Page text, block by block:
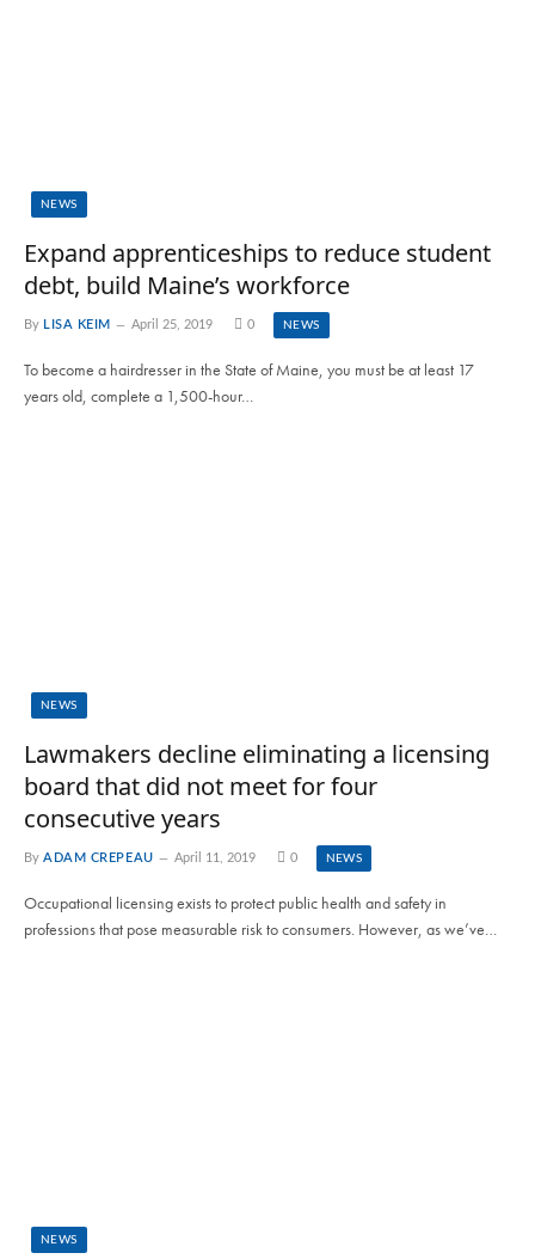
NEWS
Expand apprenticeships to reduce student
debt, build Maine’s workforce
By LISA KEIM April 25, 2019 0 NEWS
To become a hairdresser in the State of Maine, you must be at least 17
years old, complete a 1,500-hour…
NEWS
Lawmakers decline eliminating a licensing
board that did not meet for four
consecutive years
By ADAM CREPEAU April 11, 2019 0 NEWS
Occupational licensing exists to protect public health and safety in
professions that pose measurable risk to consumers. However, as we’ve…
NEWS